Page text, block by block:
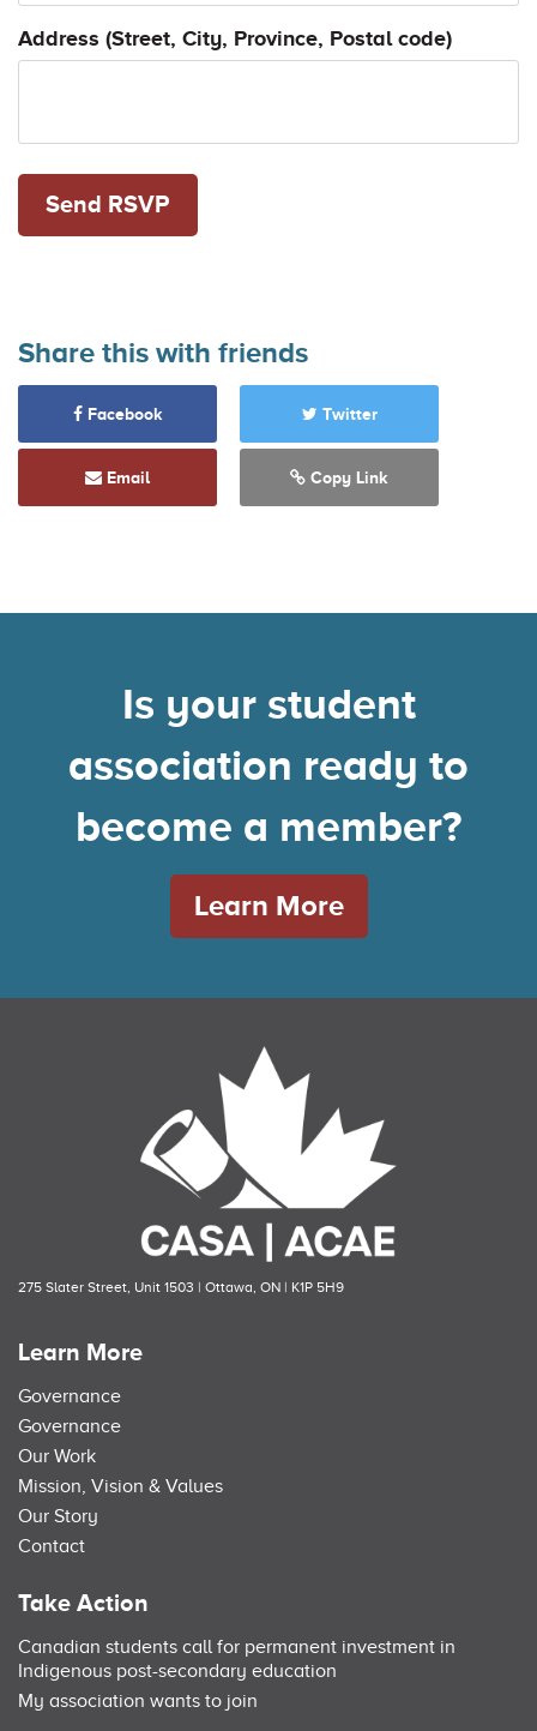
Address (Street, City, Province, Postal code)
Share this with friends
Facebook Twitter
Email Copy Link
Is your student
association ready to
become a member?
Learn More
275 Slater Street, Unit 1503 | Ottawa, ON | K1P 5H9
Learn More
Governance
Governance
Our Work
Mission, Vision & Values
Our Story
Contact
Take Action
Canadian students call for permanent investment in
Indigenous post-secondary education
My association wants to join